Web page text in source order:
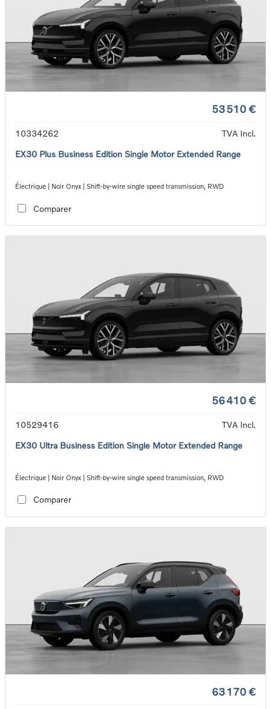
53 510 €
10334262
TVA Incl.
EX30 Plus Business Edition Single Motor Extended Range
Électrique | Noir Onyx | Shift-by-wire single speed transmission, RWD
Comparer
56 410 €
10529416
TVA Incl.
EX30 Ultra Business Edition Single Motor Extended Range
Électrique | Noir Onyx | Shift-by-wire single speed transmission, RWD
Comparer
63 170 €